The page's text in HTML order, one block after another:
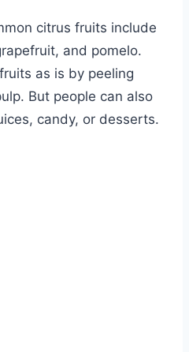
citrus fruits include
and pomelo.
as is by peeling
But people can also
candy, or desserts.